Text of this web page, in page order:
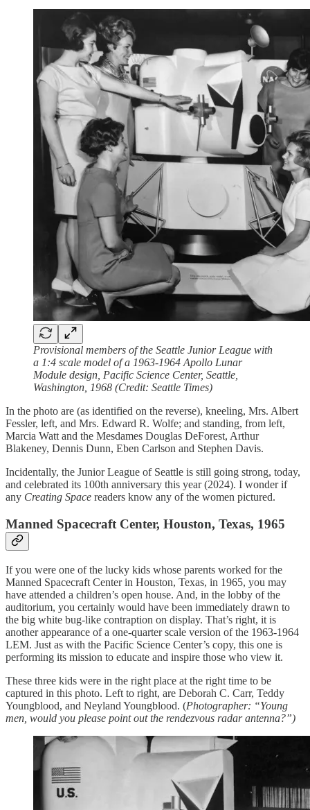
Provisional members of the Seattle Junior League with
a 1:4 scale model of a 1963-1964 Apollo Lunar
Module design, Pacific Science Center, Seattle,
Washington, 1968 (Credit: Seattle Times)
In the photo are (as identified on the reverse), kneeling, Mrs. Albert
Fessler, left, and Mrs. Edward R. Wolfe; and standing, from left,
Marcia Watt and the Mesdames Douglas DeForest, Arthur
Blakeney, Dennis Dunn, Eben Carlson and Stephen Davis.
Incidentally, the Junior League of Seattle is still going strong, today,
and celebrated its 100th anniversary this year (2024). I wonder if
any Creating Space readers know any of the women pictured.
Manned Spacecraft Center, Houston, Texas, 1965
If you were one of the lucky kids whose parents worked for the
Manned Spacecraft Center in Houston, Texas, in 1965, you may
have attended a children’s open house. And, in the lobby of the
auditorium, you certainly would have been immediately drawn to
the big white bug-like contraption on display. That’s right, it is
another appearance of a one-quarter scale version of the 1963-1964
LEM. Just as with the Pacific Science Center’s copy, this one is
performing its mission to educate and inspire those who view it.
These three kids were in the right place at the right time to be
captured in this photo. Left to right, are Deborah C. Carr, Teddy
Youngblood, and Neyland Youngblood. (Photographer: “Young
men, would you please point out the rendezvous radar antenna?”)